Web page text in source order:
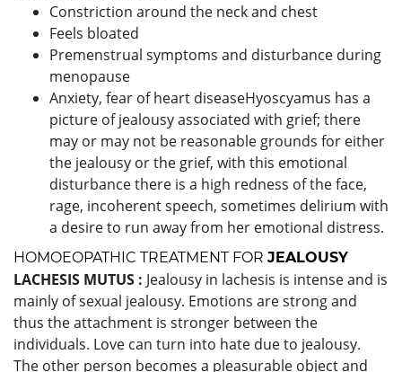
Constriction around the neck and chest
Feels bloated
Premenstrual symptoms and disturbance during
menopause
Anxiety, fear of heart diseaseHyoscyamus has a
picture of jealousy associated with grief; there
may or may not be reasonable grounds for either
the jealousy or the grief, with this emotional
disturbance there is a high redness of the face,
rage, incoherent speech, sometimes delirium with
a desire to run away from her emotional distress.
HOMOEOPATHIC TREATMENT FOR JEALOUSY
LACHESIS MUTUS : Jealousy in lachesis is intense and is
mainly of sexual jealousy. Emotions are strong and
thus the attachment is stronger between the
individuals. Love can turn into hate due to jealousy.
The other person becomes a pleasurable object and